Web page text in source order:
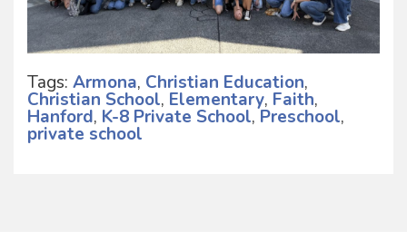
Tags: Armona, Christian Education,
Christian School, Elementary, Faith,
Hanford, K-8 Private School, Preschool,
private school